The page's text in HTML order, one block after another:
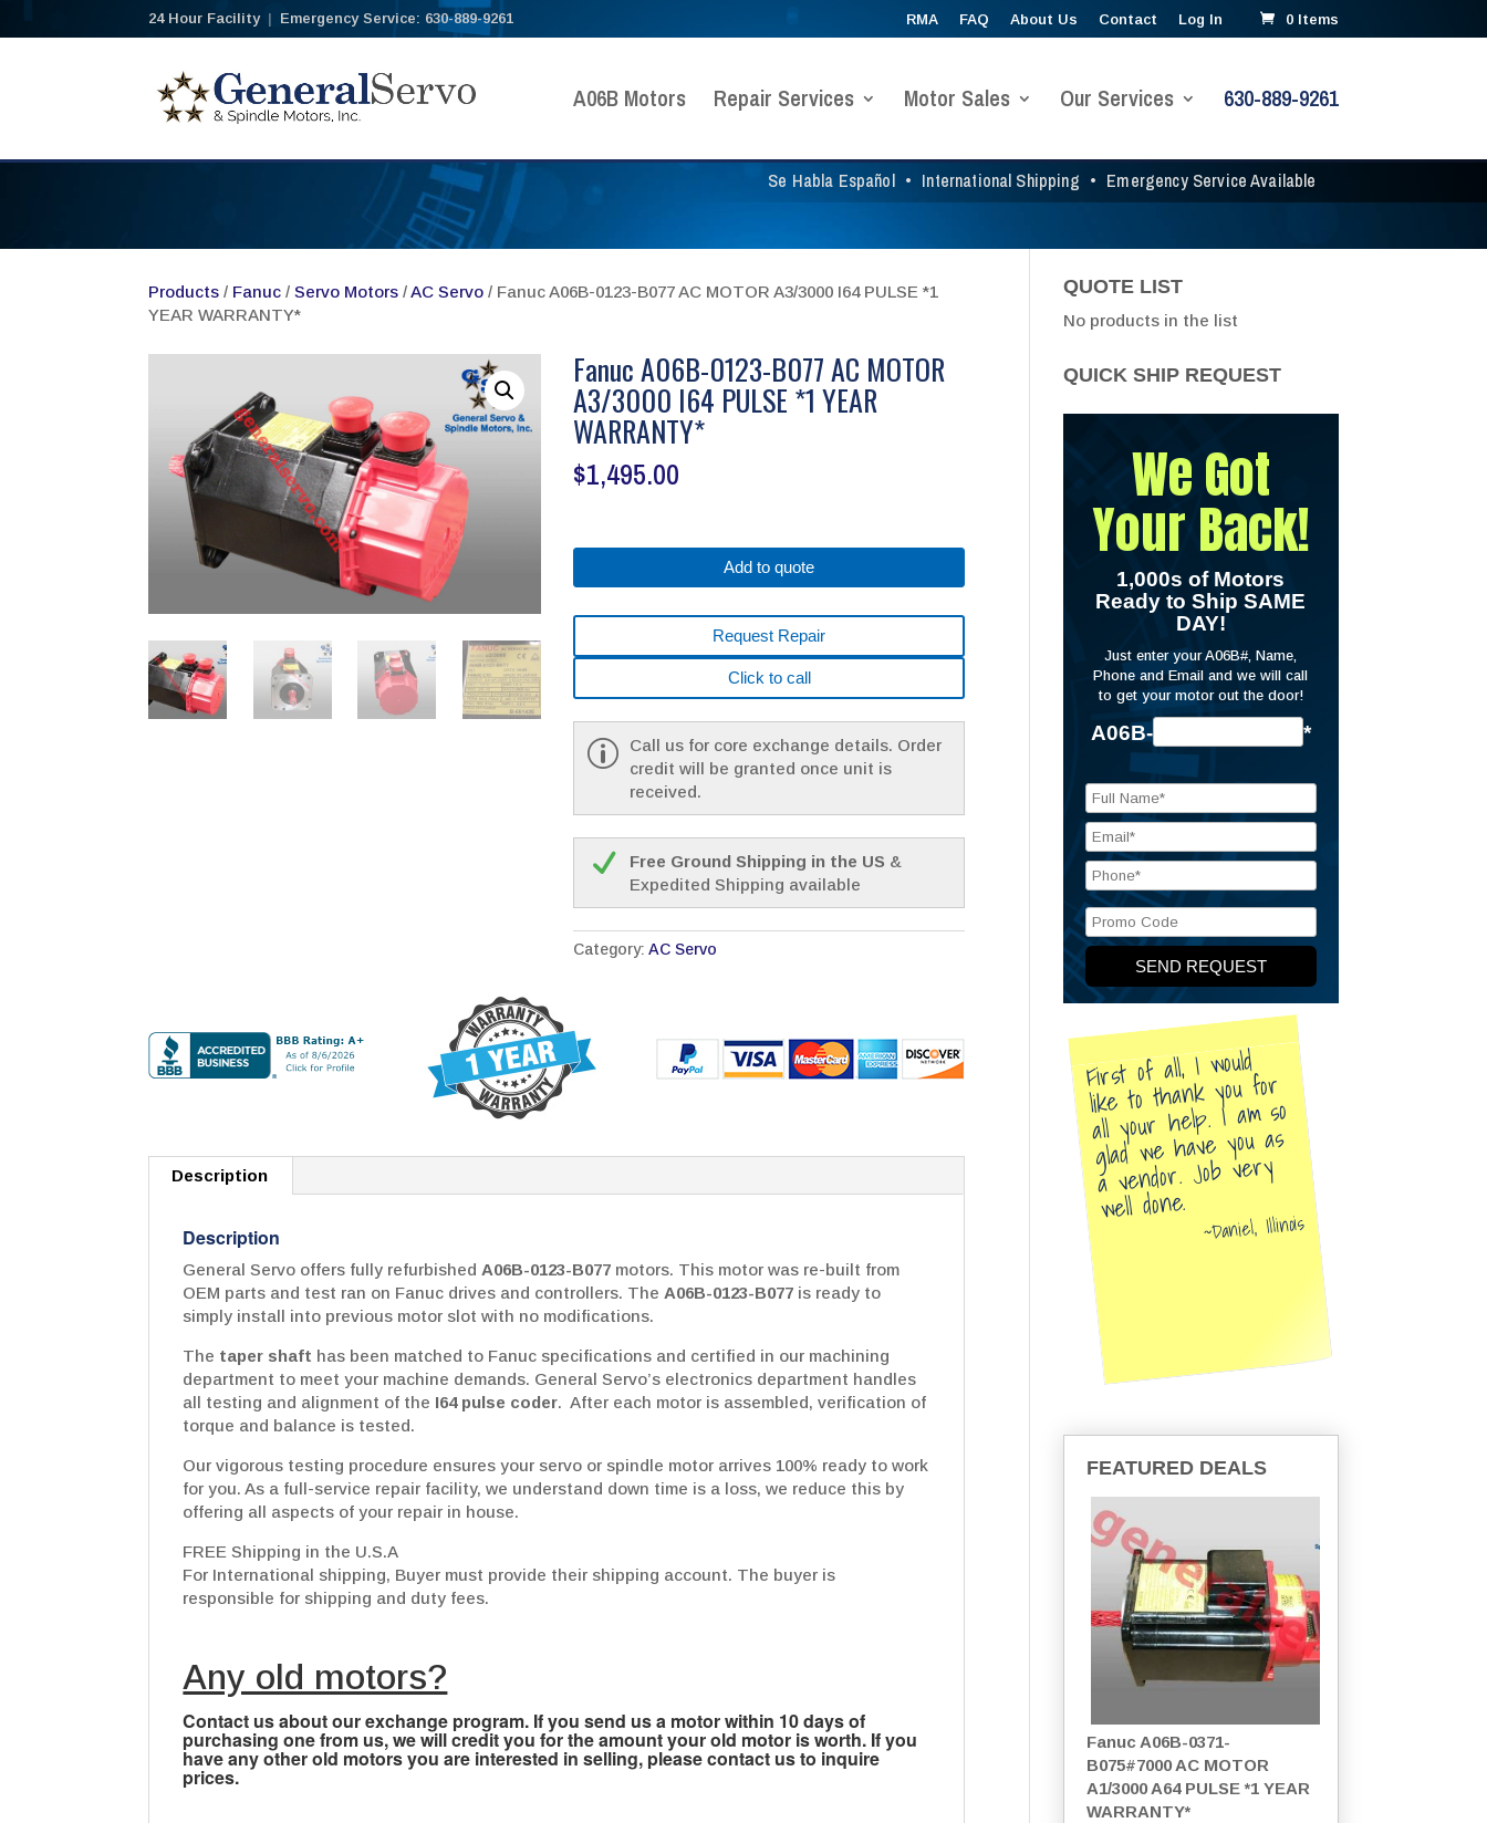
24 Hour Facility | Emergency Service: 630-889-9261 RMA FAQ About Us Contact Log In 0 Items
Se Habla Español • International Shipping • Emergency Service Available
A06B Motors Repair Services Motor Sales Our Services 630-889-9261
Products / Fanuc /Servo Motors /AC Servo / Fanuc A06B-0123-B077 AC MOTOR A3/3000 I64 PULSE *1
YEAR WARRANTY*
Fanuc A06B-0123-B077 AC MOTOR
A3/3000 I64 PULSE *1 YEAR
WARRANTY*
$1,495.00
Add to quote
Request Repair
Click to call
Call us for core exchange details. Order
credit will be granted once unit is
received.
Free Ground Shipping in the US &
Expedited Shipping available
Category:AC Servo
Description
Description
General Servo offers fully refurbished A06B-0123-B077 motors. This motor was re-built from
OEM parts and test ran on Fanuc drives and controllers. The A06B-0123-B077 is ready to
simply install into previous motor slot with no modifications.
The taper shaft has been matched to Fanuc specifications and certified in our machining
department to meet your machine demands. General Servo’s electronics department handles
all testing and alignment of the I64 pulse coder. After each motor is assembled, verification of
torque and balance is tested.
Our vigorous testing procedure ensures your servo or spindle motor arrives 100% ready to work
for you. As a full-service repair facility, we understand down time is a loss, we reduce this by
offering all aspects of your repair in house.
FREE Shipping in the U.S.A
For International shipping, Buyer must provide their shipping account. The buyer is
responsible for shipping and duty fees.
Any old motors?
Contact us about our exchange program. If you send us a motor within 10 days of
purchasing one from us, we will credit you for the amount your old motor is worth. If you
have any other old motors you are interested in selling, please contact us to inquire
prices.
QUOTE LIST
No products in the list
QUICK SHIP REQUEST
We Got
Your Back!
1,000s of Motors
Ready to Ship SAME
DAY!
Just enter your A06B#, Name,
Phone and Email and we will call
to get your motor out the door!
A06B- *
First of all, I would
like to thank you for
all your help. I am so
glad we have you as
a vendor. Job very
well done. Daniel, Illinois
FEATURED DEALS
Fanuc A06B-0371-
B075#7000 AC MOTOR
A1/3000 A64 PULSE *1 YEAR
WARRANTY*